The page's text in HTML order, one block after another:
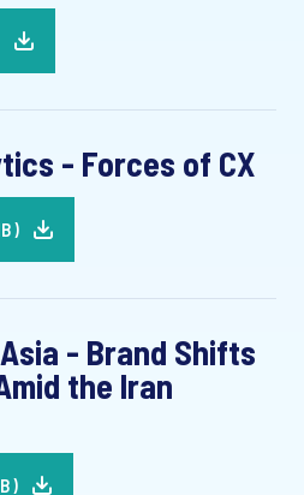
- Forces of CX
- Brand Shifts
the Iran